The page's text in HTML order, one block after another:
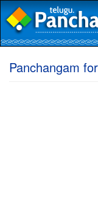
Panchangam